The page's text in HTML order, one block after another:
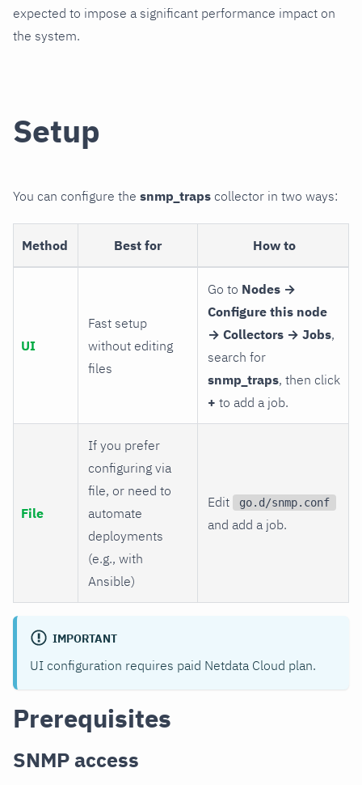
expected to impose a significant performance impact on
the system.
Setup
You can configure the snmp_traps collector in two ways:
Method Best for How to
UI
Fast setup
without editing
files
Go to Nodes →
Configure this node
→ Collectors → Jobs,
search for
snmp_traps, then click
+ to add a job.
File
If you prefer
configuring via
file, or need to
automate
deployments
(e.g., with
Ansible)
Edit go.d/snmp.conf
and add a job.
IMPORTANT
UI configuration requires paid Netdata Cloud plan.
Prerequisites
SNMP access